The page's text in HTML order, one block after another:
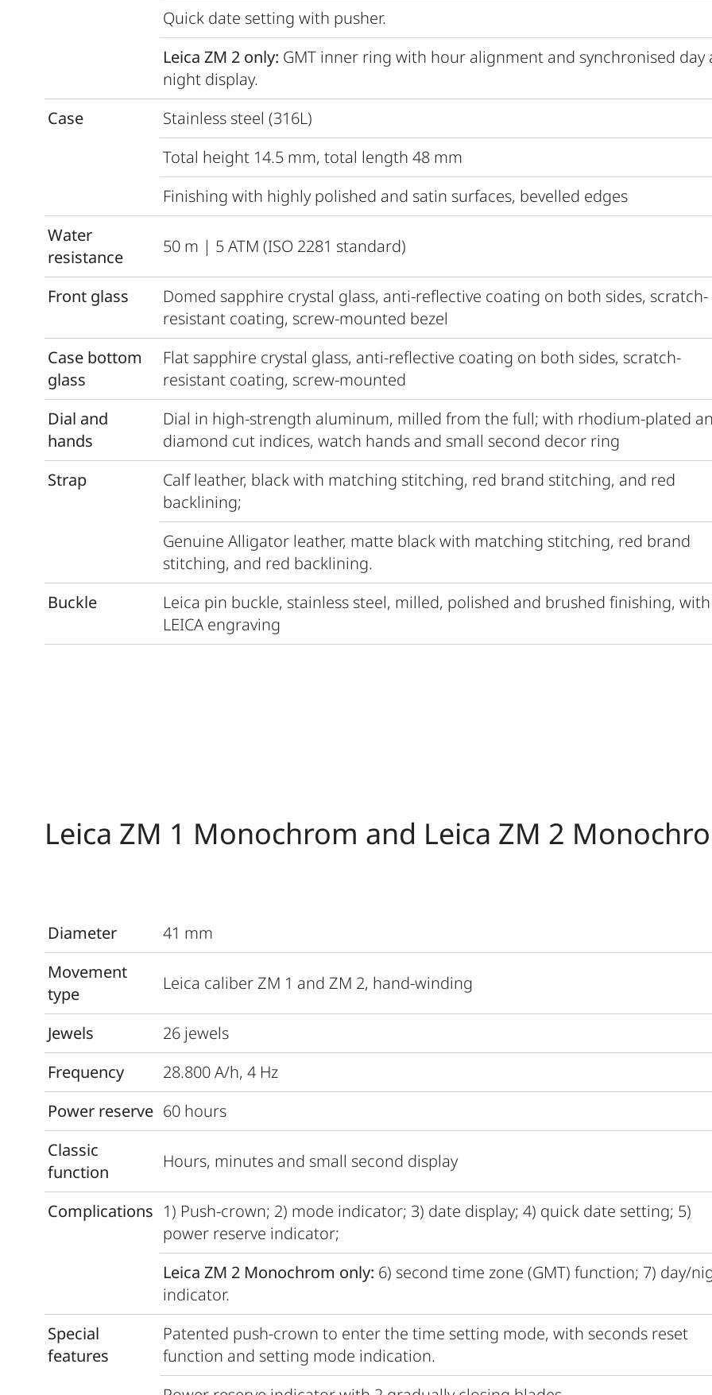
Quick date setting with pusher.
Leica ZM 2 only: GMT inner ring with hour alignment and synchronised day
night display.
Case
Stainless steel (316L)
Total height 14.5 mm, total length 48 mm
Finishing with highly polished and satin surfaces, bevelled edges
Water
resistance
50 m | 5 ATM (ISO 2281 standard)
Front glass
Domed sapphire crystal glass, anti-reflective coating on both sides, scratch-
resistant coating, screw-mounted bezel
Case bottom
glass
Flat sapphire crystal glass, anti-reflective coating on both sides, scratch-
resistant coating, screw-mounted
Dial and
hands
Dial in high-strength aluminum, milled from the full; with rhodium-plated
diamond cut indices, watch hands and small second decor ring
Strap
Calf leather, black with matching stitching, red brand stitching, and red
backlining;
Genuine Alligator leather, matte black with matching stitching, red brand
stitching, and red backlining.
Buckle
Leica pin buckle, stainless steel, milled, polished and brushed finishing, with
LEICA engraving
Leica ZM 1 Monochrom and Leica ZM 2
Diameter
41 mm
Movement
type
Leica caliber ZM 1 and ZM 2, hand-winding
Jewels
26 jewels
Frequency
28.800 A/h, 4 Hz
Power reserve 60 hours
Classic
function
Hours, minutes and small second display
Complications 1) Push-crown; 2) mode indicator; 3) date display; 4) quick date setting; 5)
power reserve indicator;
Leica ZM 2 Monochrom only: 6) second time zone (GMT) function; 7) day/
indicator.
Special
features
Patented push-crown to enter the time setting mode, with seconds reset
function and setting mode indication.